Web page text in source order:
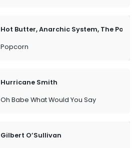
Hot Butter, Anarchic System, The
Popcorn
Hurricane Smith
Oh Babe What Would You Say
Gilbert O’Sullivan